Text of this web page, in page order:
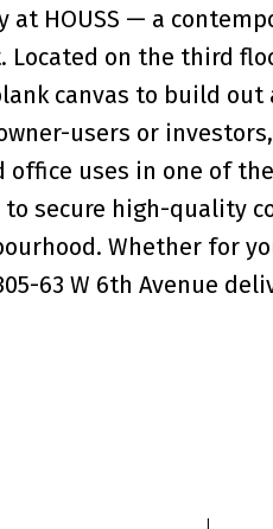
HOUSS — a
on the third
canvas to build out
users or
uses in one of
secure high-quality
Whether for
63 W 6th Avenue